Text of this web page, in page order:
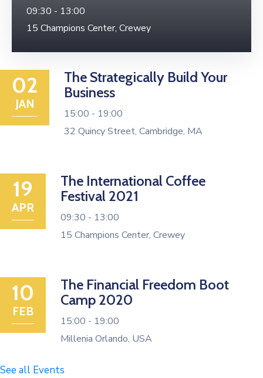
09:30 - 13:00
15 Champions Center, Crewey
02
JAN
The Strategically Build Your
Business
15:00 - 19:00
32 Quincy Street, Cambridge, MA
19
APR
The International Coffee
Festival 2021
09:30 - 13:00
15 Champions Center, Crewey
10
FEB
The Financial Freedom Boot
Camp 2020
15:00 - 19:00
Millenia Orlando, USA
See all Events